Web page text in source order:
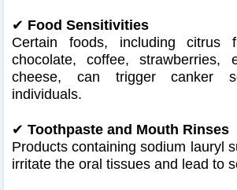
✔ Food Sensitivities
Certain foods, including citrus
chocolate, coffee, strawberries,
cheese, can trigger canker
individuals.
✔ Toothpaste and Mouth Rinses
Products containing sodium lauryl
irritate the oral tissues and lead to